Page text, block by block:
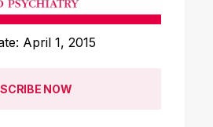
April 1, 2015
NOW